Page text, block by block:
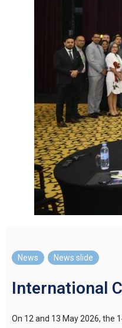
News News slide
International
On 12 and 13 May 2026, the